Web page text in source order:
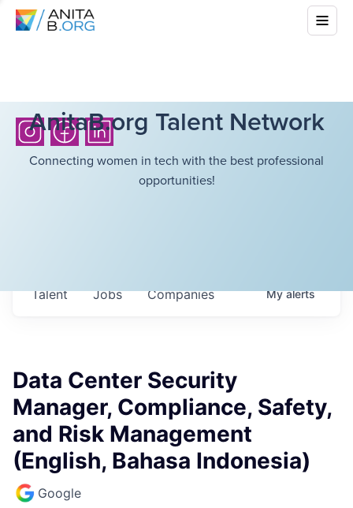
AnitaB.org Talent Network
Connecting women in tech with the best professional
opportunities!
Jobs Companies
Talent Myalerts
Data Center Security
Manager, Compliance, Safety,
and Risk Management
(English, Bahasa Indonesia)
Google